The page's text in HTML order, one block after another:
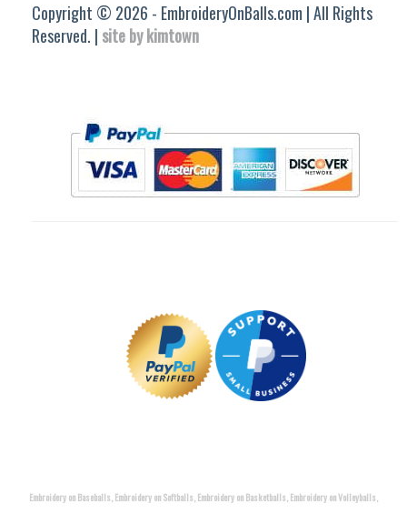
Copyright © 2026 - EmbroideryOnBalls.com | All Rights
Reserved. | site by kimtown
Embroidery on Baseballs, Embroidery on Softballs, Embroidery on Basketballs, Embroidery on Volleyballs,